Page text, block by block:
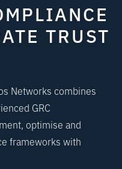
TRUST
Networks combines
GRC
optimise and
frameworks with